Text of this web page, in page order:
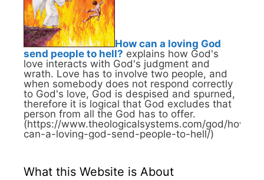
How can a loving God
send people to hell? explains how God's
love interacts with God's judgment and
wrath. Love has to involve two people, and
when somebody does not respond correctly
to God's love, God is despised and spurned,
therefore it is logical that God excludes that
person from all the God has to offer.
(https://www.theologicalsystems.com/god/how-
can-a-loving-god-send-people-to-hell/)
What this Website is About